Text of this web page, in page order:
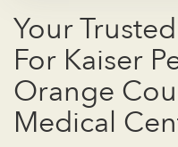
Your
For Kaiser
Orange
Medical